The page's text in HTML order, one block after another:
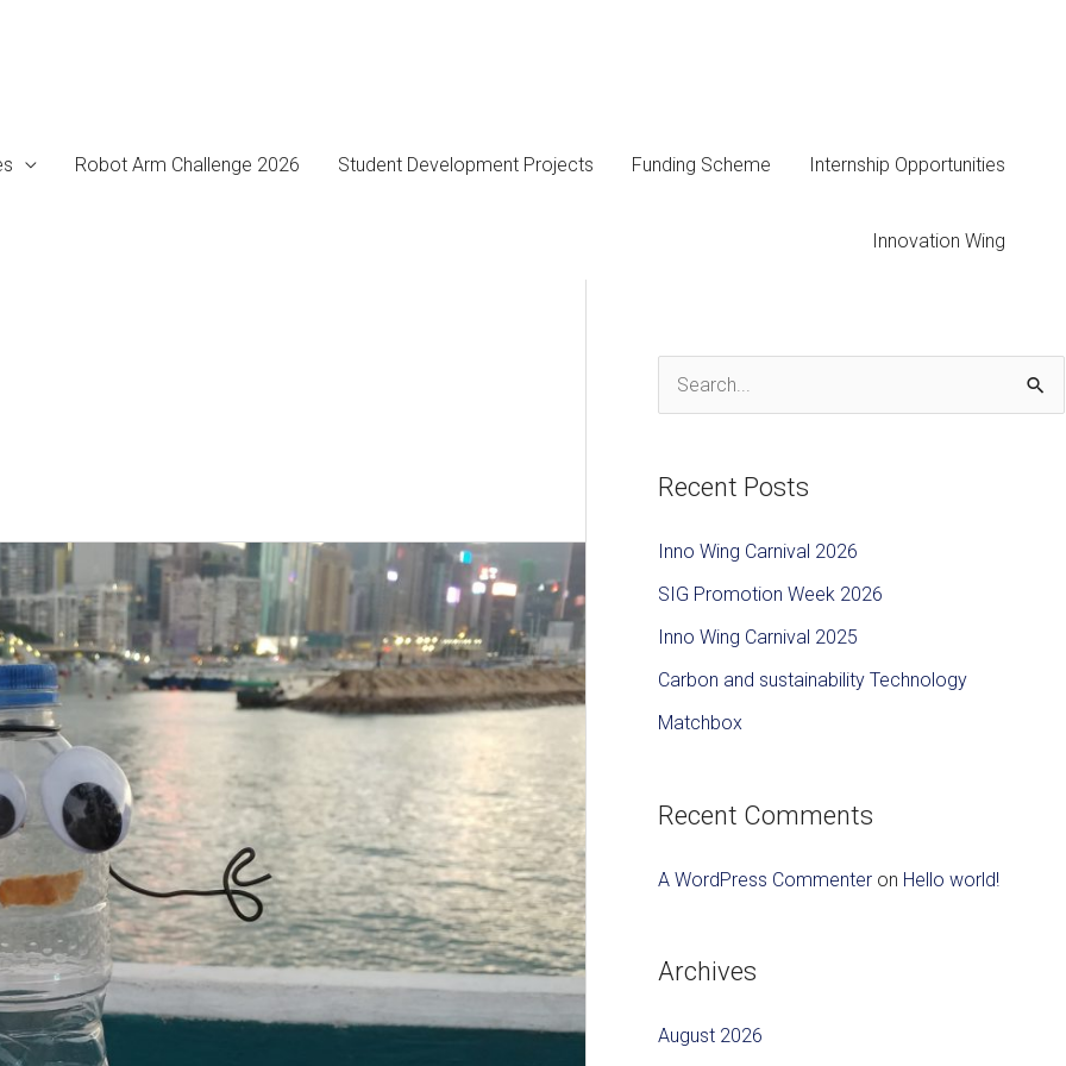
Robot Arm Challenge 2026 Student Development Projects Funding Scheme Internship Opportunities
Innovation Wing
c
h
:
Recent Posts
Inno Wing Carnival 2026
SIG Promotion Week 2026
Inno Wing Carnival 2025
Carbon and sustainability Technology
Matchbox
Recent Comments
A WordPress Commenteron Hello world!
Archives
August 2026